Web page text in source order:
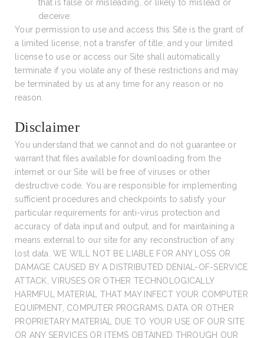
that is false or misleading, or likely to mislead or
deceive.
Your permission to use and access this Site is the grant of
a limited license, not a transfer of title, and your limited
license to use or access our Site shall automatically
terminate if you violate any of these restrictions and may
be terminated by us at any time for any reason or no
reason.
Disclaimer
You understand that we cannot and do not guarantee or
warrant that files available for downloading from the
internet or our Site will be free of viruses or other
destructive code. You are responsible for implementing
sufficient procedures and checkpoints to satisfy your
particular requirements for anti-virus protection and
accuracy of data input and output, and for maintaining a
means external to our site for any reconstruction of any
lost data. WE WILL NOT BE LIABLE FOR ANY LOSS OR
DAMAGE CAUSED BY A DISTRIBUTED DENIAL-OF-SERVICE
ATTACK, VIRUSES OR OTHER TECHNOLOGICALLY
HARMFUL MATERIAL THAT MAY INFECT YOUR COMPUTER
EQUIPMENT, COMPUTER PROGRAMS, DATA OR OTHER
PROPRIETARY MATERIAL DUE TO YOUR USE OF OUR SITE
OR ANY SERVICES OR ITEMS OBTAINED THROUGH OUR